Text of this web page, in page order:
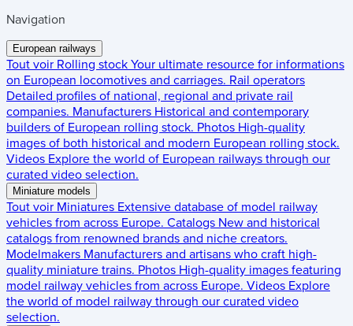
Navigation
European railways
Tout voir Rolling stock Your ultimate resource for informations
on European locomotives and carriages. Rail operators
Detailed profiles of national, regional and private rail
companies. Manufacturers Historical and contemporary
builders of European rolling stock. Photos High-quality
images of both historical and modern European rolling stock.
Videos Explore the world of European railways through our
curated video selection.
Miniature models
Tout voir Miniatures Extensive database of model railway
vehicles from across Europe. Catalogs New and historical
catalogs from renowned brands and niche creators.
Modelmakers Manufacturers and artisans who craft high-
quality miniature trains. Photos High-quality images featuring
model railway vehicles from across Europe. Videos Explore
the world of model railway through our curated video
selection.